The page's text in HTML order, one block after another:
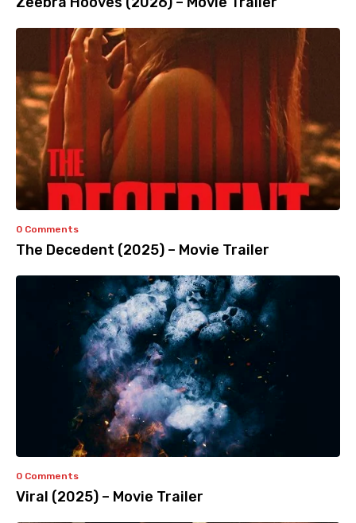
0 Comments
The Decedent (2025) – Movie Trailer
0 Comments
Viral (2025) – Movie Trailer